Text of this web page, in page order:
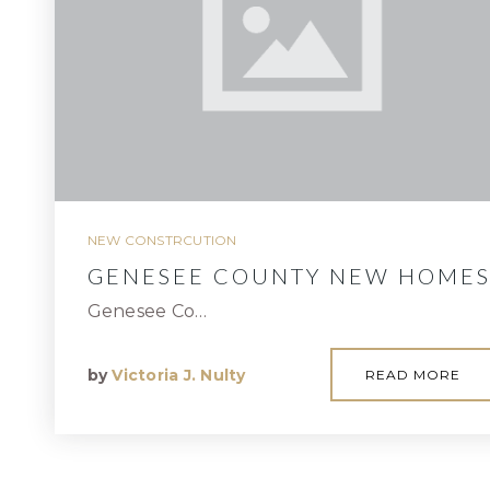
NEW CONSTRCUTION
GENESEE COUNTY NEW HOMES
Genesee Co…
byVictoria J. Nulty READ MORE